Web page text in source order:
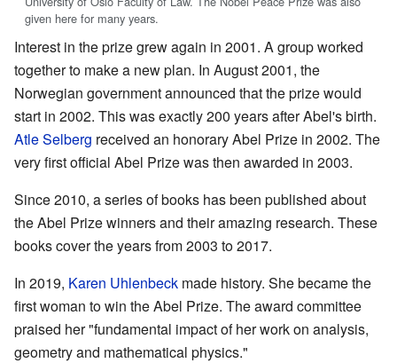
given here for many years.
Interest in the prize grew again in 2001. A group worked
together to make a new plan. In August 2001, the
Norwegian government announced that the prize would
start in 2002. This was exactly 200 years after Abel's birth.
Atle Selberg received an honorary Abel Prize in 2002. The
very first official Abel Prize was then awarded in 2003.
Since 2010, a series of books has been published about
the Abel Prize winners and their amazing research. These
books cover the years from 2003 to 2017.
In 2019, Karen Uhlenbeck made history. She became the
first woman to win the Abel Prize. The award committee
praised her "fundamental impact of her work on analysis,
geometry and mathematical physics."